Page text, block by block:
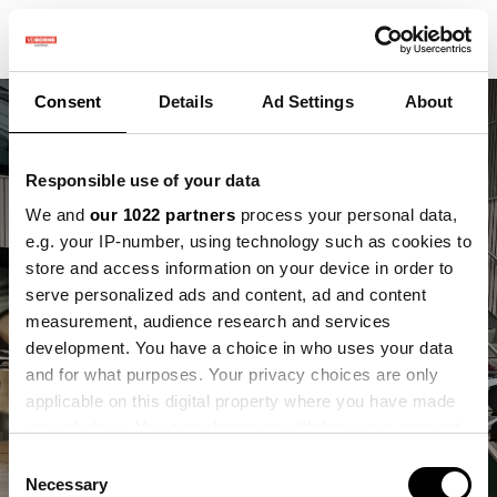
Consent Details Ad Settings About
Responsible use of your data
We and our 1022 partners process your personal data,
e.g. your IP-number, using technology such as cookies to
store and access information on your device in order to
serve personalized ads and content, ad and content
measurement, audience research and services
development. You have a choice in who uses your data
and for what purposes. Your privacy choices are only
applicable on this digital property where you have made
the Privacy trigger icon.
Selection
Necessary
Dronedata in de
praktijk. Wat kun je
ermee als
ondernemer?